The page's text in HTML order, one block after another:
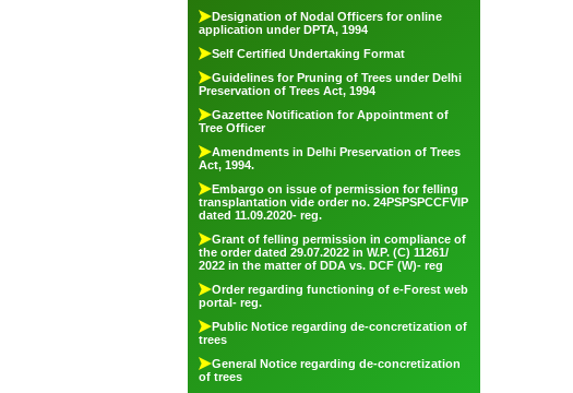
Designation of Nodal Officers for online
application under DPTA, 1994
Self Certified Undertaking Format
Guidelines for Pruning of Trees under Delhi
Preservation of Trees Act, 1994
Gazettee Notification for Appointment of
Tree Officer
Amendments in Delhi Preservation of Trees
Act, 1994.
Embargo on issue of permission for felling
transplantation vide order no. 24PSPSPCCFVIP
dated 11.09.2020- reg.
Grant of felling permission in compliance of
the order dated 29.07.2022 in W.P. (C) 11261/
2022 in the matter of DDA vs. DCF (W)- reg
Order regarding functioning of e-Forest web
portal- reg.
Public Notice regarding de-concretization of
trees
General Notice regarding de-concretization
of trees